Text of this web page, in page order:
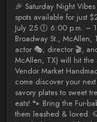
🎉 Saturday Night
spots available for just
July 25 🕕 6:00 p.m. –
Broadway St.,
actor 🎭, director 🎬,
McAllen, TX) will hit
Vendor Market
come discover your
savory plates to sweet
eats! 🐾 Bring the Fur-
them leashed & loved.